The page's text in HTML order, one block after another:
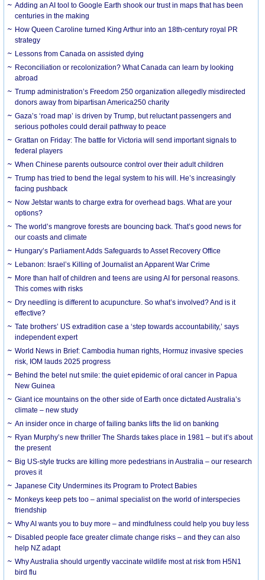
Adding an AI tool to Google Earth shook our trust in maps that has been
centuries in the making
How Queen Caroline turned King Arthur into an 18th-century royal PR
strategy
Lessons from Canada on assisted dying
Reconciliation or recolonization? What Canada can learn by looking
abroad
Trump administration’s Freedom 250 organization allegedly misdirected
donors away from bipartisan America250 charity
Gaza’s ‘road map’ is driven by Trump, but reluctant passengers and
serious potholes could derail pathway to peace
Grattan on Friday: The battle for Victoria will send important signals to
federal players
When Chinese parents outsource control over their adult children
Trump has tried to bend the legal system to his will. He’s increasingly
facing pushback
Now Jetstar wants to charge extra for overhead bags. What are your
options?
The world’s mangrove forests are bouncing back. That’s good news for
our coasts and climate
Hungary’s Parliament Adds Safeguards to Asset Recovery Office
Lebanon: Israel’s Killing of Journalist an Apparent War Crime
More than half of children and teens are using AI for personal reasons.
This comes with risks
Dry needling is different to acupuncture. So what’s involved? And is it
effective?
Tate brothers’ US extradition case a ‘step towards accountability,’ says
independent expert
World News in Brief: Cambodia human rights, Hormuz invasive species
risk, IOM lauds 2025 progress
Behind the betel nut smile: the quiet epidemic of oral cancer in Papua
New Guinea
Giant ice mountains on the other side of Earth once dictated Australia’s
climate – new study
An insider once in charge of failing banks lifts the lid on banking
Ryan Murphy’s new thriller The Shards takes place in 1981 – but it’s about
the present
Big US-style trucks are killing more pedestrians in Australia – our research
proves it
Japanese City Undermines its Program to Protect Babies
Monkeys keep pets too – animal specialist on the world of interspecies
friendship
Why AI wants you to buy more – and mindfulness could help you buy less
Disabled people face greater climate change risks – and they can also
help NZ adapt
Why Australia should urgently vaccinate wildlife most at risk from H5N1
bird flu